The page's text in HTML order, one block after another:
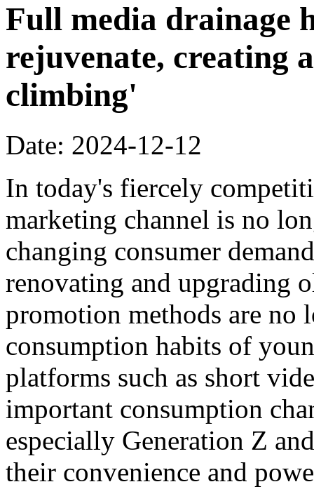
Full media drainage
rejuvenate, creating
climbing'
Date: 2024-12-12
In today's fiercely
marketing channel is no
changing consumer
renovating and upgrading
promotion methods are no
consumption habits of
platforms such as short
important consumption
especially Generation Z
their convenience and